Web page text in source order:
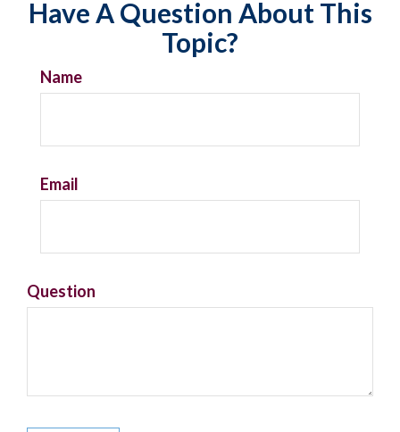
Have A Question About This
Topic?
Name
Email
Question